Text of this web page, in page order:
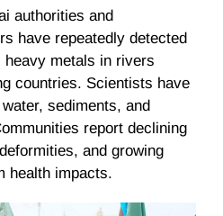
authorities and
have repeatedly detected
metals in rivers
countries. Scientists have
sediments, and
report declining
and growing
health impacts.